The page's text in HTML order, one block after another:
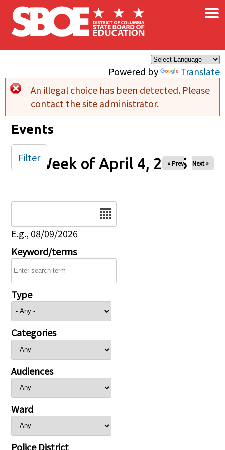
Skip to main content
Powered by Translate
×
Error message
An illegal choice has been detected. Please
contact the site administrator.
Events
Week of April 4, 2025
« Prev Next »
E.g., 08/09/2026
Keyword/terms
Type
Categories
Audiences
Ward
Police District
Filter